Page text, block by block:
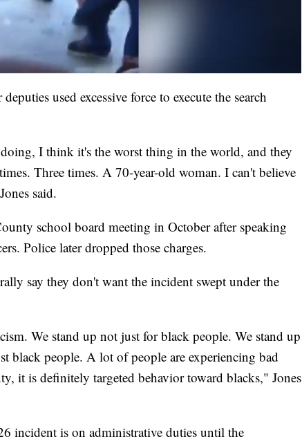
used excessive force to execute the search
I think it's the worst thing in the world, and they
Three times. A 70-year-old woman. I can't believe
said.
school board meeting in October after speaking
Police later dropped those charges.
say they don't want the incident swept under the
We stand up not just for black people. We stand up
black people. A lot of people are experiencing bad
it is definitely targeted behavior toward blacks," Jones
incident is on administrative duties until the